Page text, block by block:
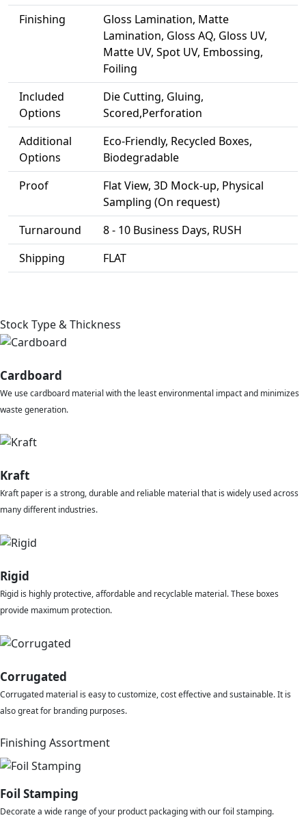
Finishing
Gloss Lamination, Matte
Lamination, Gloss AQ, Gloss UV,
Matte UV, Spot UV, Embossing,
Foiling
Included
Options
Die Cutting, Gluing,
Scored,Perforation
Additional
Options
Eco-Friendly, Recycled Boxes,
Biodegradable
Proof
Flat View, 3D Mock-up, Physical
Sampling (On request)
Turnaround
8 - 10 Business Days, RUSH
Shipping
FLAT
Stock Type & Thickness
Cardboard
We use cardboard material with the least environmental impact and minimizes
waste generation.
Kraft
Kraft paper is a strong, durable and reliable material that is widely used across
many different industries.
Rigid
Rigid is highly protective, affordable and recyclable material. These boxes
provide maximum protection.
Corrugated
Corrugated material is easy to customize, cost effective and sustainable. It is
also great for branding purposes.
Finishing Assortment
Foil Stamping
Decorate a wide range of your product packaging with our foil stamping.